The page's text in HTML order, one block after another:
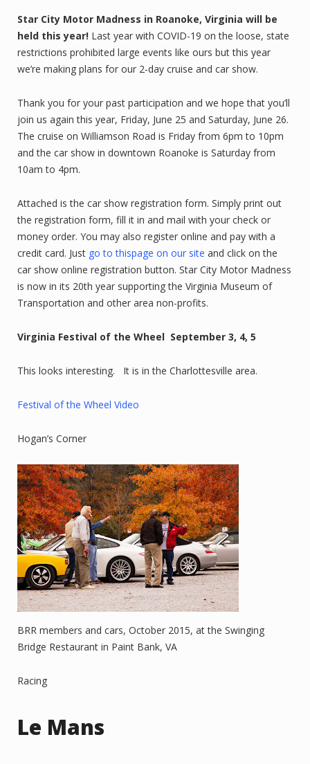
Star City Motor Madness in Roanoke, Virginia will be
held this year! Last year with COVID-19 on the loose, state
restrictions prohibited large events like ours but this year
we’re making plans for our 2-day cruise and car show.
Thank you for your past participation and we hope that you’ll
join us again this year, Friday, June 25 and Saturday, June 26.
The cruise on Williamson Road is Friday from 6pm to 10pm
and the car show in downtown Roanoke is Saturday from
10am to 4pm.
Attached is the car show registration form. Simply print out
the registration form, fill it in and mail with your check or
money order. You may also register online and pay with a
credit card. Just go to thispage on our site and click on the
car show online registration button. Star City Motor Madness
is now in its 20th year supporting the Virginia Museum of
Transportation and other area non-profits.
Virginia Festival of the Wheel September 3, 4, 5
This looks interesting. It is in the Charlottesville area.
Festival of the Wheel Video
Hogan’s Corner
BRR members and cars, October 2015, at the Swinging
Bridge Restaurant in Paint Bank, VA
Racing
Le Mans